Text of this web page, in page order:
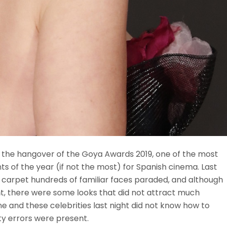
hangover of the Goya Awards 2019, one of the most
of the year (if not the most) for Spanish cinema. Last
hundreds of familiar faces paraded, and although
there were some looks that did not attract much
and these celebrities last night did not know how to
errors were present.